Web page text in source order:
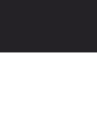
content